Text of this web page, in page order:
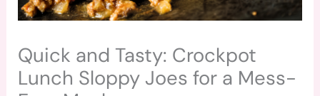
Quick and Tasty: Crockpot
Lunch Sloppy Joes for a Mess-